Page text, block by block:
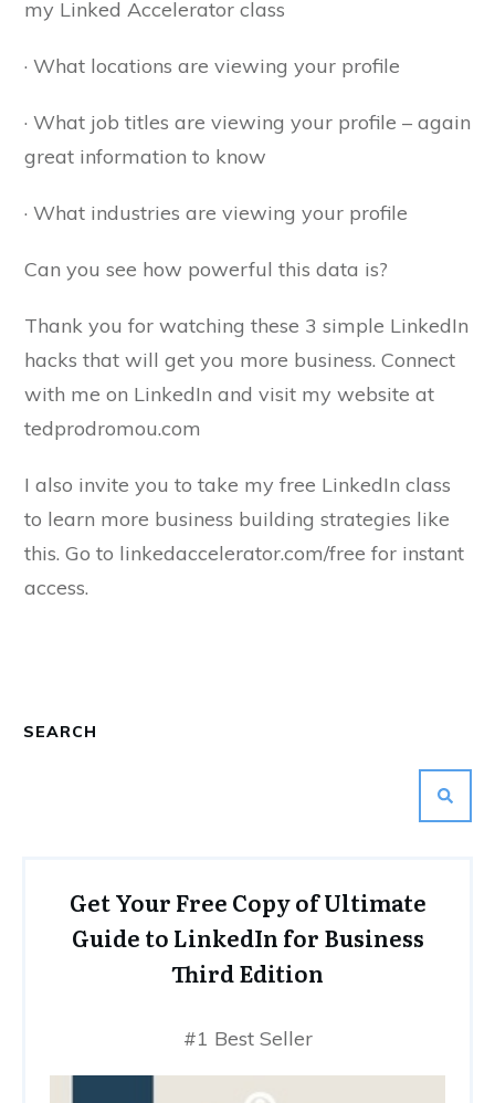
my Linked Accelerator class
· What locations are viewing your profile
· What job titles are viewing your profile – again
great information to know
· What industries are viewing your profile
Can you see how powerful this data is?
Thank you for watching these 3 simple LinkedIn
hacks that will get you more business. Connect
with me on LinkedIn and visit my website at
tedprodromou.com
I also invite you to take my free LinkedIn class
to learn more business building strategies like
this. Go to linkedaccelerator.com/free for instant
access.
SEARCH
Get Your Free Copy of Ultimate
Guide to LinkedIn for Business
Third Edition
#1 Best Seller